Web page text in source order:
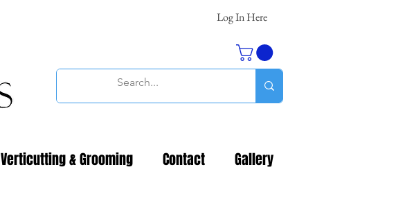
Log In Here
Verticutting & Grooming Contact Gallery